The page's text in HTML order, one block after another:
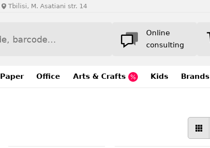
Tbilisi, M. Asatiani str. 14
Online
consulting
Paper Office Arts & Crafts Kids Brands